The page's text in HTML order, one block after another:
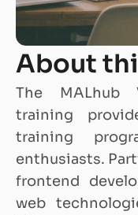
About
The MALhub
training
training
enthusiasts.
frontend
web